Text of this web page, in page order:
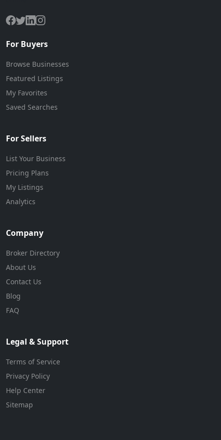
For Buyers
Browse Businesses
Featured Listings
My Favorites
Saved Searches
For Sellers
List Your Business
Pricing Plans
My Listings
Analytics
Company
Broker Directory
About Us
Contact Us
Blog
FAQ
Legal & Support
Terms of Service
Privacy Policy
Help Center
Sitemap